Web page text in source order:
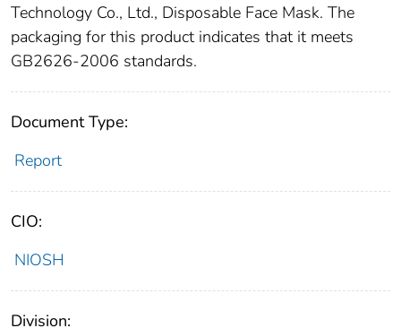
Technology Co., Ltd., Disposable Face Mask. The
packaging for this product indicates that it meets
GB2626-2006 standards.
Document Type:
Report
CIO:
NIOSH
Division: